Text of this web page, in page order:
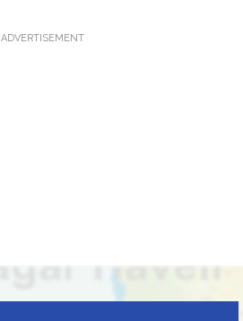
ADVERTISEMENT